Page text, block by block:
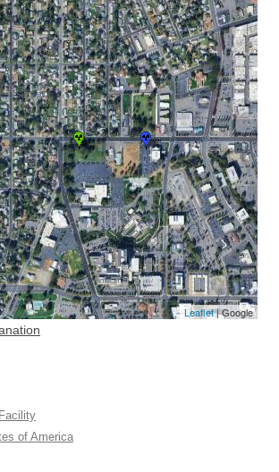
Leaflet| Google
of America